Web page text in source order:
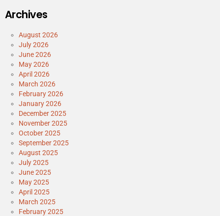
Archives
August 2026
July 2026
June 2026
May 2026
April 2026
March 2026
February 2026
January 2026
December 2025
November 2025
October 2025
September 2025
August 2025
July 2025
June 2025
May 2025
April 2025
March 2025
February 2025